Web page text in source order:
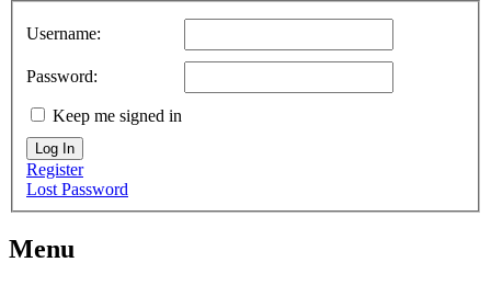
Username:
Password:
Keep me signed in
Log In
Register
Lost Password
Menu